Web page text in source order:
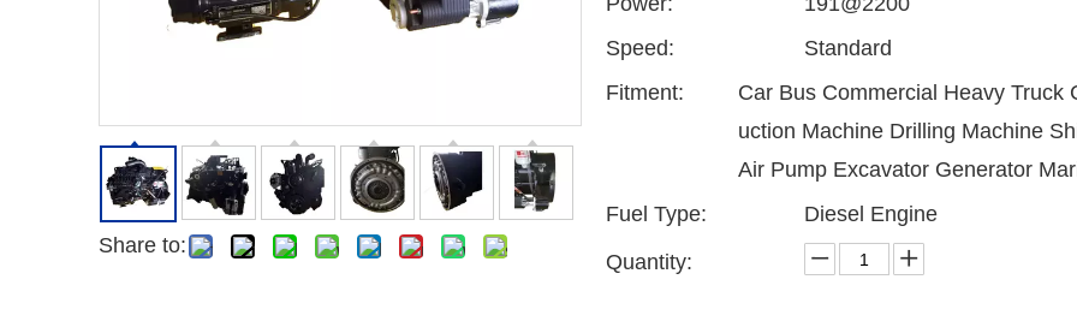
Share to:
Speed:
Standard
Fitment:
Car Bus Commercial Heavy Truck
uction Machine Drilling Machine
Air Pump Excavator Generator
Fuel Type:
Diesel Engine
Quantity: